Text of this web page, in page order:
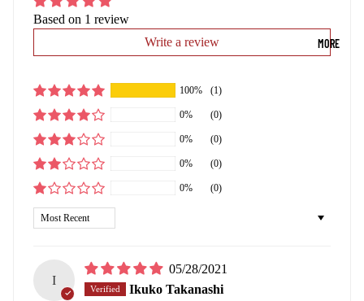
MORE
Based on 1 review
Write a review
100% (1)
0% (0)
0% (0)
0% (0)
0% (0)
Sort by
I
05/28/2021
Ikuko Takanashi